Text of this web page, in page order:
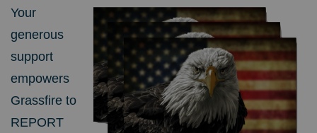
Your
generous
support
empowers
Grassfire to
REPORT